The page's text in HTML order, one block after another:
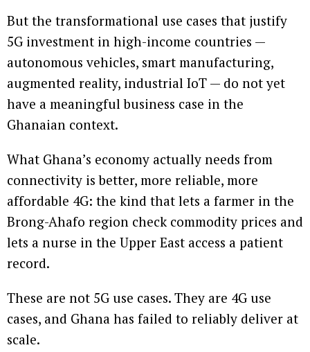
But the transformational use cases that justify
5G investment in high-income countries —
autonomous vehicles, smart manufacturing,
augmented reality, industrial IoT — do not yet
have a meaningful business case in the
Ghanaian context.
What Ghana’s economy actually needs from
connectivity is better, more reliable, more
affordable 4G: the kind that lets a farmer in the
Brong-Ahafo region check commodity prices and
lets a nurse in the Upper East access a patient
record.
These are not 5G use cases. They are 4G use
cases, and Ghana has failed to reliably deliver at
scale.